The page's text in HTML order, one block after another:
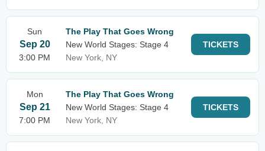
Sun
Sep 20
3:00 PM
The Play That Goes Wrong
New World Stages: Stage 4
New York, NY
TICKETS
Mon
Sep 21
7:00 PM
The Play That Goes Wrong
New World Stages: Stage 4
New York, NY
TICKETS